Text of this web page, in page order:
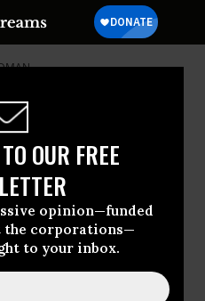
OUR FREE
opinion—funded
the corporations—
to your inbox.
for